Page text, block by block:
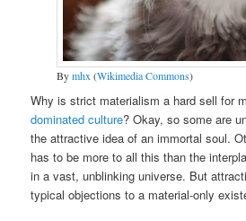
Bymhx(Wikimedia Commons)
Why is strict materialism a hard sell for
dominated culture? Okay, so some are
the attractive idea of an immortal soul.
has to be more to all this than the
in a vast, unblinking universe. But
typical objections to a material-only